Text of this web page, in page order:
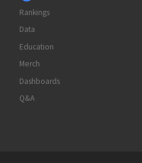
Rankings
Data
Education
Merch
Dashboards
Q&A